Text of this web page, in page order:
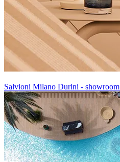
Salvioni Milano Durini - showroom